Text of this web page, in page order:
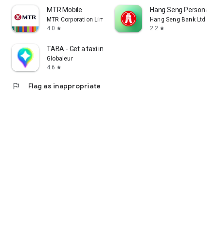
MTR Mobile
MTR Corporation Limited
4.0 star
Hang Seng Personal
Hang Seng Bank Ltd
2.2 star
TABA - Get a taxi in Korea
Globaleur
4.6 star
flag Flag as inappropriate